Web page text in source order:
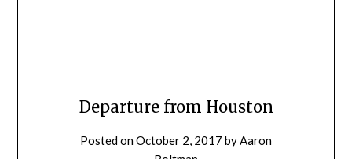
Departure from Houston
Posted onOctober 2, 2017 byAaron